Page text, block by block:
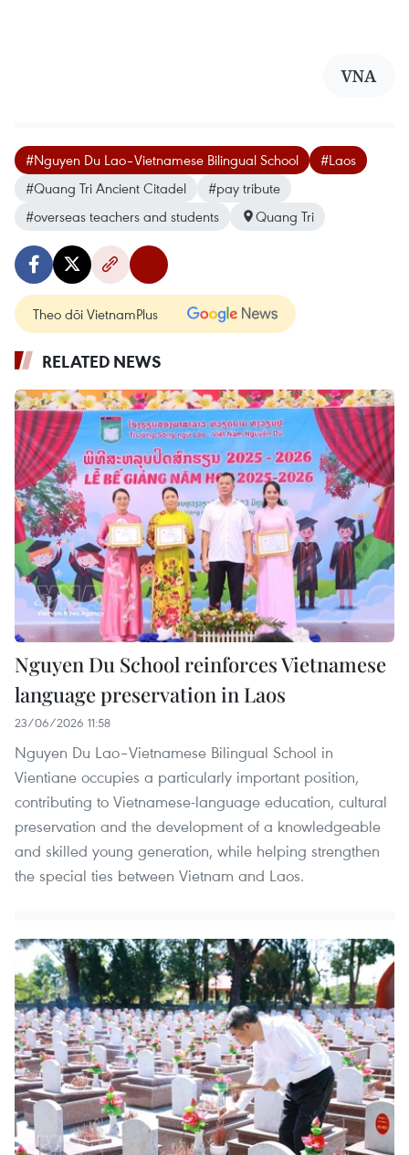
VNA
#Nguyen Du Lao–Vietnamese Bilingual School
#Laos
#Quang Tri Ancient Citadel
#pay tribute
#overseas teachers and students
Quang Tri
Theo dõi VietnamPlus
RELATED NEWS
Nguyen Du School reinforces Vietnamese
language preservation in Laos
23/06/2026 11:58
Nguyen Du Lao–Vietnamese Bilingual School in
Vientiane occupies a particularly important position,
contributing to Vietnamese-language education, cultural
preservation and the development of a knowledgeable
and skilled young generation, while helping strengthen
the special ties between Vietnam and Laos.